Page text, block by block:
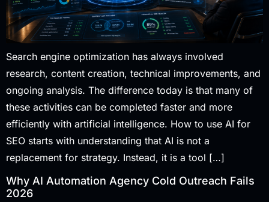
Search engine optimization has always involved
research, content creation, technical improvements, and
ongoing analysis. The difference today is that many of
these activities can be completed faster and more
efficiently with artificial intelligence. How to use AI for
SEO starts with understanding that AI is not a
replacement for strategy. Instead, it is a tool […]
Why AI Automation Agency Cold Outreach Fails
2026